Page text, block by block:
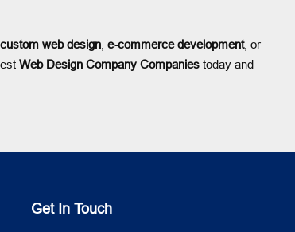
custom web design e-commerce development, or
Web Design Company Companies today and
Get In Touch